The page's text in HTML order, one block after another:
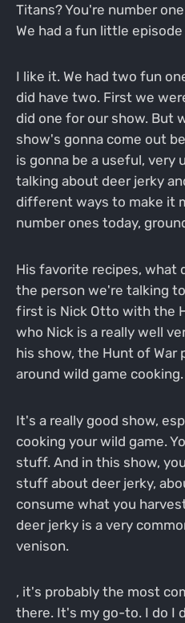
Titans? You're number
We had a fun little
I like it. We had two fun
did have two. First we
did one for our show. But
show's gonna come out
is gonna be a useful, very
talking about deer jerky
different ways to make it
number ones today,
His favorite recipes, what
the person we're talking
first is Nick Otto with the
who Nick is a really well
his show, the Hunt of War
around wild game cooking.
It's a really good show,
cooking your wild game.
stuff. And in this show,
stuff about deer jerky,
consume what you
deer jerky is a very
venison.
, it's probably the most
there. It's my go-to. I do I